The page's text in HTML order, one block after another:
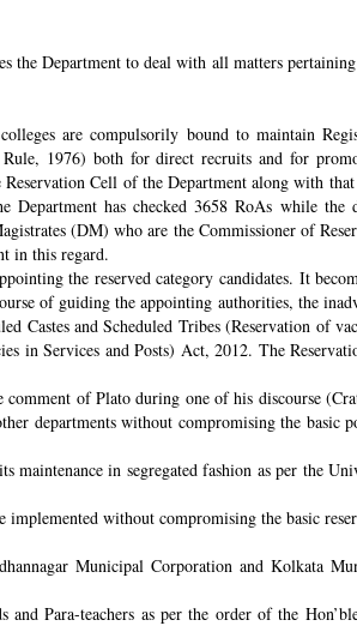
the Department to deal with all matters
are compulsorily bound to maintain
1976) both for direct recruits and for
Cell of the Department along with
has checked 3658 RoAs while the
(DM) who are the Commissioner of
in this regard.
the reserved category candidates. It
of guiding the appointing authorities, the
Castes and Scheduled Tribes (Reservation of
in Services and Posts) Act, 2012. The
comment of Plato during one of his discourse
departments without compromising the basic
in segregated fashion as per the
without compromising the basic
Municipal Corporation and Kolkata
Para-teachers as per the order of the